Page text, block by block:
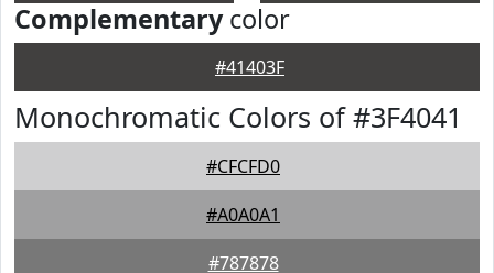
Complementarycolor
#41403F
Monochromatic Colors of #3F4041
#CFCFD0
#A0A0A1
#787878